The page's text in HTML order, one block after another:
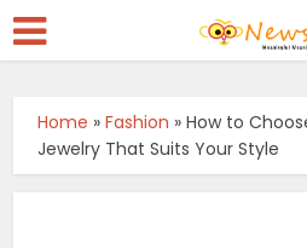
Home »Fashion »How to
Jewelry That Suits Your Style